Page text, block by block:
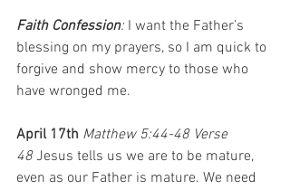
Faith Confession: I want the Father’s
blessing on my prayers, so I am quick to
forgive and show mercy to those who
have wronged me.
April 17th Matthew 5:44-48 Verse
48 Jesus tells us we are to be mature,
even as our Father is mature. We need